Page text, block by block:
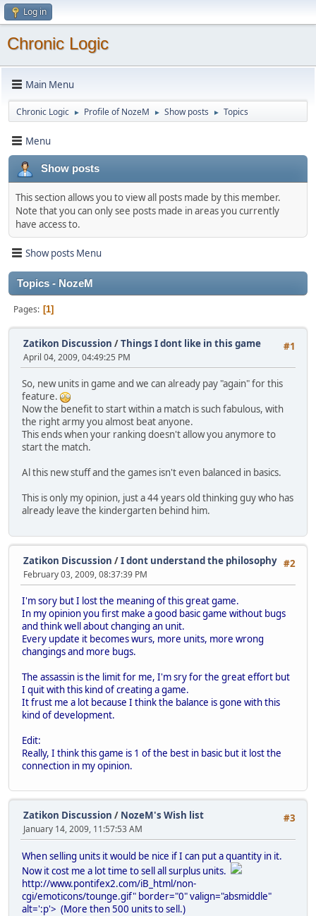
Log in
Chronic Logic
Main Menu
Chronic Logic ► Profile of NozeM ► Show posts ► Topics
Menu
Show posts
This section allows you to view all posts made by this member.
Note that you can only see posts made in areas you currently
have access to.
Show posts Menu
Topics - NozeM
Pages 1
#1
Zatikon Discussion /Things I dont like in this game
April 04, 2009, 04:49:25 PM
So, new units in game and we can already pay "again" for this
feature.
Now the benefit to start within a match is such fabulous, with
the right army you almost beat anyone.
This ends when your ranking doesn't allow you anymore to
start the match.
Al this new stuff and the games isn't even balanced in basics.
This is only my opinion, just a 44 years old thinking guy who has
already leave the kindergarten behind him.
#2
Zatikon Discussion /I dont understand the philosophy
February 03, 2009, 08:37:39 PM
I'm sory but I lost the meaning of this great game.
In my opinion you first make a good basic game without bugs
and think well about changing an unit.
Every update it becomes wurs, more units, more wrong
changings and more bugs.
The assassin is the limit for me, I'm sry for the great effort but
I quit with this kind of creating a game.
It frust me a lot because I think the balance is gone with this
kind of development.
Edit:
Really, I think this game is 1 of the best in basic but it lost the
connection in my opinion.
#3
Zatikon Discussion / NozeM's Wish list
January 14, 2009, 11:57:53 AM
When selling units it would be nice if I can put a quantity in it.
Now it cost me a lot time to sell all surplus units.
http://www.pontifex2.com/iB_html/non-
cgi/emoticons/tounge.gif" border="0" valign="absmiddle"
alt=':p'> (More then 500 units to sell.)